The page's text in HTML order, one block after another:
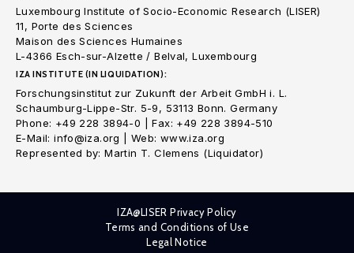
Luxembourg Institute of Socio-Economic Research (LISER)
11, Porte des Sciences
Maison des Sciences Humaines
L-4366 Esch-sur-Alzette / Belval, Luxembourg
IZA INSTITUTE (IN LIQUIDATION):
Forschungsinstitut zur Zukunft der Arbeit GmbH i. L.
Schaumburg-Lippe-Str. 5-9, 53113 Bonn. Germany
Phone: +49 228 3894-0 | Fax: +49 228 3894-510
E-Mail: info@iza.org | Web: www.iza.org
Represented by: Martin T. Clemens (Liquidator)
IZA@LISER Privacy Policy
Terms and Conditions of Use
Legal Notice